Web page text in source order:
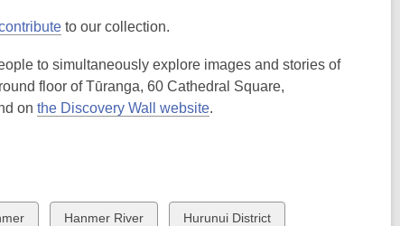
to our collection.
to simultaneously explore images and stories of
floor of Tūranga, 60 Cathedral Square,
on the Discovery Wall website.
View
Hanmer River
View
Hurunui District